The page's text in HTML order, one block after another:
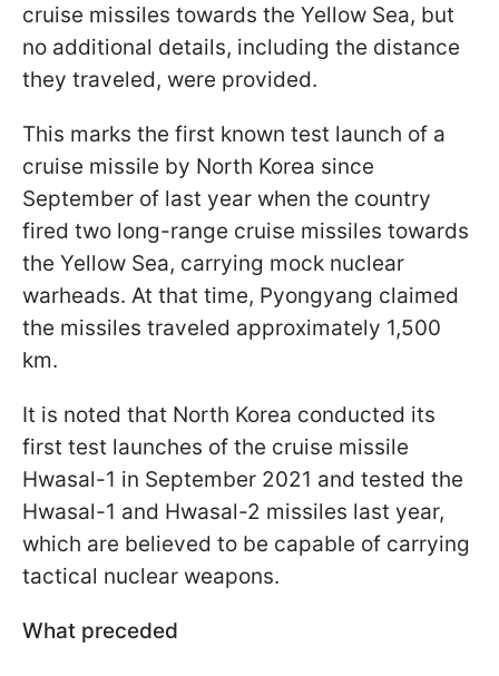
cruise missiles towards the Yellow Sea, but
no additional details, including the distance
they traveled, were provided.
This marks the first known test launch of a
cruise missile by North Korea since
September of last year when the country
fired two long-range cruise missiles towards
the Yellow Sea, carrying mock nuclear
warheads. At that time, Pyongyang claimed
the missiles traveled approximately 1,500
km.
It is noted that North Korea conducted its
first test launches of the cruise missile
Hwasal-1 in September 2021 and tested the
Hwasal-1 and Hwasal-2 missiles last year,
which are believed to be capable of carrying
tactical nuclear weapons.
What preceded